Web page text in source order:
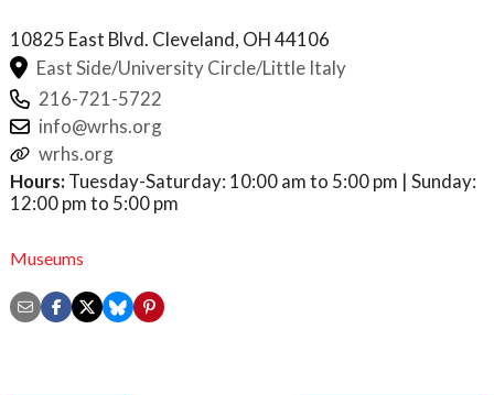
10825 East Blvd. Cleveland, OH44106
East Side/University Circle/Little Italy
216-721-5722
info@wrhs.org
wrhs.org
Hours: Tuesday-Saturday: 10:00 am to 5:00 pm | Sunday:
12:00 pm to 5:00 pm
Museums